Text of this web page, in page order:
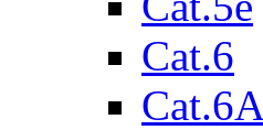
Cat.6
Cat.6A